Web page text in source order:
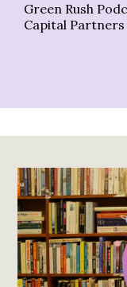
Green Rush
Capital Partners